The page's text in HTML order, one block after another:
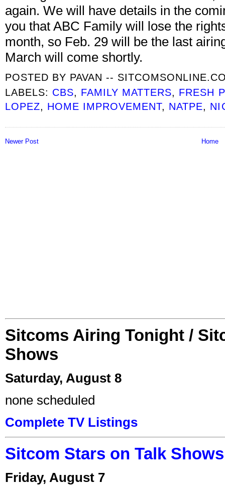
again. We will have details in the
you that ABC Family will lose the
month, so Feb. 29 will be the last
March will come shortly.
POSTED BY PAVAN --
LABELS: CBS, FAMILY MATTERS, FRESH
LOPEZ, HOME IMPROVEMENT, NATPE,
Newer Post Home
Sitcoms Airing Tonight /
Shows
Saturday, August 8
none scheduled
Complete TV Listings
Sitcom Stars on Talk
Friday, August 7